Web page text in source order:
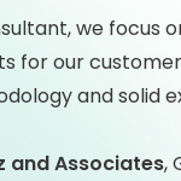
we focus
for our
and solid
and Associates,